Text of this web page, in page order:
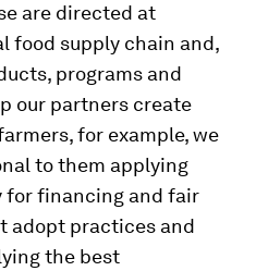
are directed at
food supply chain and,
programs and
our partners create
for example, we
to them applying
for financing and fair
adopt practices and
the best